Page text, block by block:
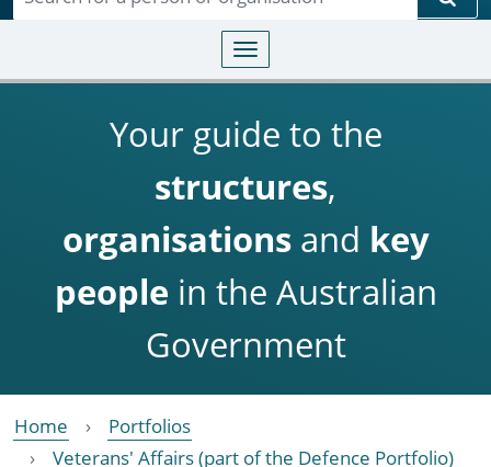
Toggle navigation
Your guide to the
structures,
organisationsand key
people in the Australian
Government
Home
Portfolios
Veterans' Affairs (part of the Defence Portfolio)